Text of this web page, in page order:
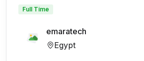
Full Time
emaratech
Egypt